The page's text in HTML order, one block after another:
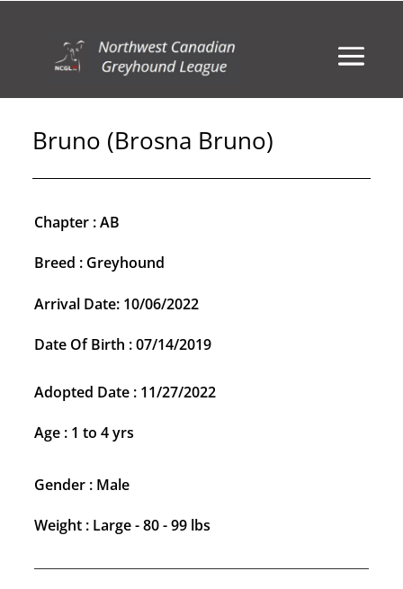
Bruno (Brosna Bruno)
Chapter : AB
Breed : Greyhound
Arrival Date: 10/06/2022
Date Of Birth : 07/14/2019
Adopted Date : 11/27/2022
Age : 1 to 4 yrs
Gender : Male
Weight : Large - 80 - 99 lbs